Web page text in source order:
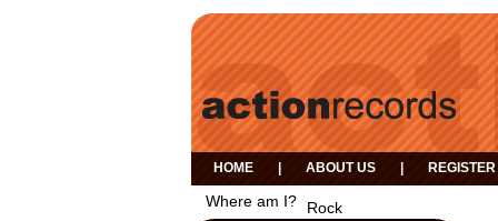
HOME ABOUT US REGISTER
Where am I?
Rock